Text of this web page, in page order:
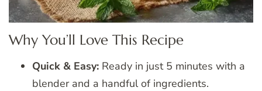
Why You’ll Love This Recipe
Quick & Easy: Ready in just 5 minutes with a
blender and a handful of ingredients.